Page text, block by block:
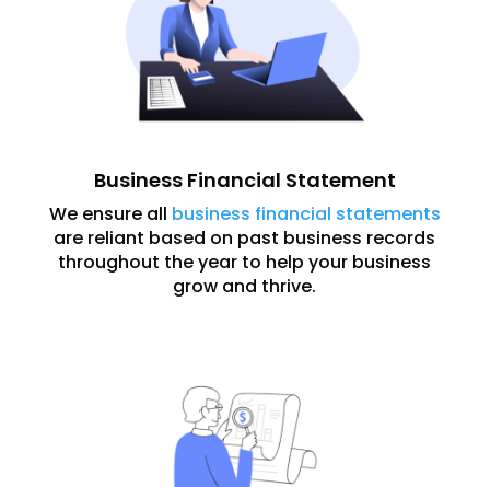
Business Financial Statement
We ensure all business financial statements
are reliant based on past business records
throughout the year to help your business
grow and thrive.